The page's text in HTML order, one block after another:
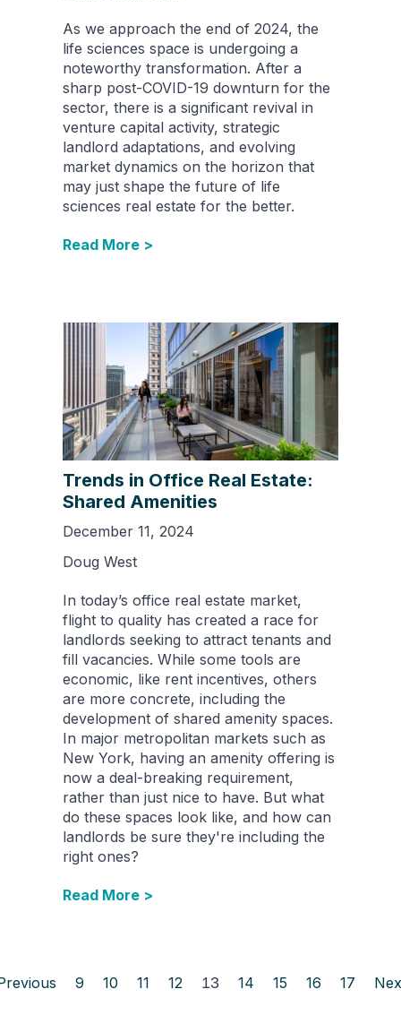
As we approach the end of 2024, the
life sciences space is undergoing a
noteworthy transformation. After a
sharp post-COVID-19 downturn for the
sector, there is a significant revival in
venture capital activity, strategic
landlord adaptations, and evolving
market dynamics on the horizon that
may just shape the future of life
sciences real estate for the better.
Read More >
Trends in Office Real Estate:
Shared Amenities
December 11, 2024
Doug West
In today’s office real estate market,
flight to quality has created a race for
landlords seeking to attract tenants and
fill vacancies. While some tools are
economic, like rent incentives, others
are more concrete, including the
development of shared amenity spaces.
In major metropolitan markets such as
New York, having an amenity offering is
now a deal-breaking requirement,
rather than just nice to have. But what
do these spaces look like, and how can
landlords be sure they're including the
right ones?
Read More >
9 10 11 12 13 14 15 16 17